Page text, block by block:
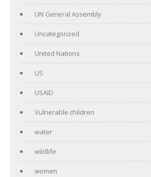
UN General Assembly
Uncategorized
United Nations
US
USAID
Vulnerable children
water
wildlife
women